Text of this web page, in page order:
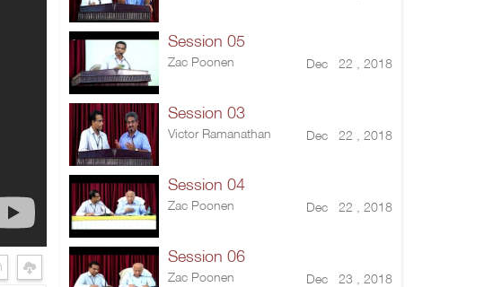
Session 05
Zac Poonen Dec 22 , 2018
Session 03
Victor Ramanathan Dec 22 , 2018
Session 04
Zac Poonen Dec 22 , 2018
Session 06
Zac Poonen Dec 23 , 2018